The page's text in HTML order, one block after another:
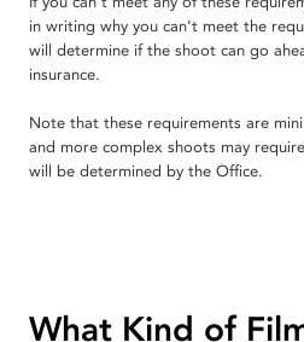
in writing why you can’t meet the
will determine if the shoot can go
insurance.
Note that these requirements are
and more complex shoots may
will be determined by the Office.
What Kind of